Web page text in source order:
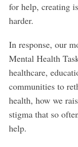
for help, creating
harder.
In response, our
Mental Health
healthcare,
communities to
health, how we
stigma that so
help.